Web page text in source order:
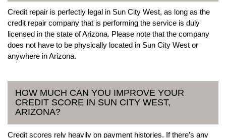
Credit repair is perfectly legal in Sun City West, as long as the
credit repair company that is performing the service is duly
licensed in the state of Arizona. Please note that the company
does not have to be physically located in Sun City West or
anywhere in Arizona.
HOW MUCH CAN YOU IMPROVE YOUR
CREDIT SCORE IN SUN CITY WEST,
ARIZONA?
Credit scores rely heavily on payment histories. If there’s any